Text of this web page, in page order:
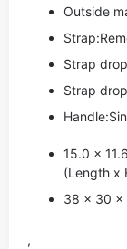
Outside
Strap
Strap
15.0 x
(Length x
38 x 30 x
,